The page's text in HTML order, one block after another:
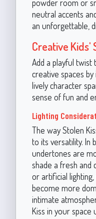
powder room or
neutral accents
an unforgettable,
Creative Kids'
Add a playful
creative spaces
lively character
sense of fun and
Lighting
The way Stolen
to its versatility. In
undertones are
shade a fresh and
or artificial
become more
intimate
Kiss in your